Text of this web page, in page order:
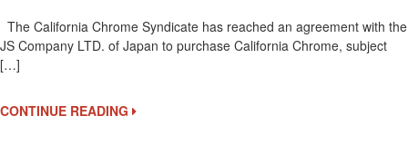
Chrome
Set
The California Chrome Syndicate has reached an agreement with the
JS Company LTD. of Japan to purchase California Chrome, subject
[…]
CONTINUE READING